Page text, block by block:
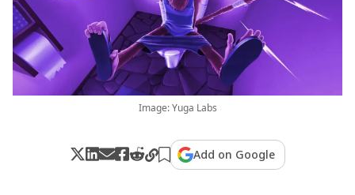
Image: Yuga Labs
Add on Google